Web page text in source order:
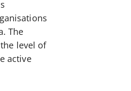
The
level of
active